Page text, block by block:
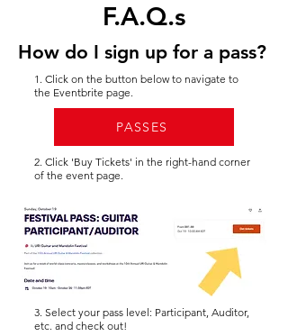
F.A.Q.s
How do I sign up for a pass?
1. Click on the button below to navigate to
the Eventbrite page.
PASSES
2. Click 'Buy Tickets' in the right-hand corner
of the event page.
3. Select your pass level: Participant, Auditor,
etc. and check out!